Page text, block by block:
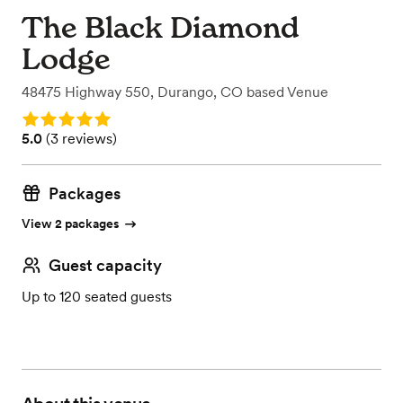
The Black Diamond
Lodge
48475 Highway 550, Durango, CO based Venue
Rating: 5.0
Rating: 5.0 (3 reviews)
5.0 (3 reviews)
Packages
View 2 packages
Guest capacity
Up to 120 seated guests